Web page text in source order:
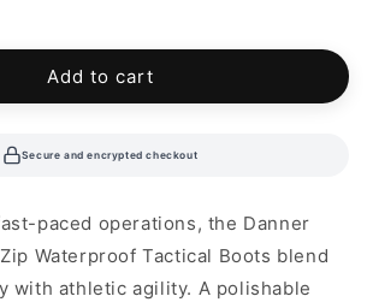
Add to cart
Secure and encrypted checkout
paced operations, the Danner
Waterproof Tactical Boots blend
with athletic agility. A polishable